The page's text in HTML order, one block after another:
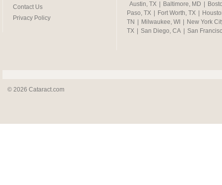
© 2026 Cataract.com
Contact Us
Privacy Policy
Austin, TX
Baltimore, MD
Paso, TX
Fort Worth, TX
TN
Milwaukee, WI
New York
TX
San Diego, CA San